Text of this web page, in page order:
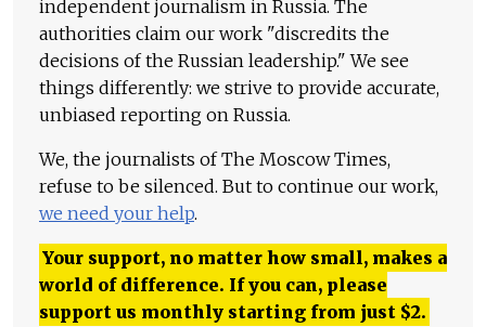
independent journalism in Russia. The
authorities claim our work "discredits the
decisions of the Russian leadership." We see
things differently: we strive to provide accurate,
unbiased reporting on Russia.
We, the journalists of The Moscow Times,
refuse to be silenced. But to continue our work,
we need your help.
Your support, no matter how small, makes a
world of difference. If you can, please
support us monthly starting from just $2.